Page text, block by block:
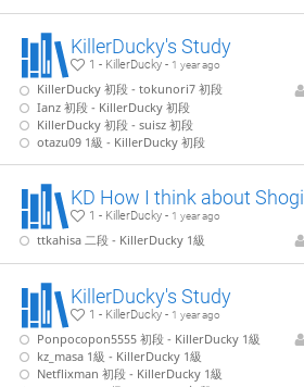
KillerDucky's Study
1 - KillerDucky - 1 year ago
KillerDucky 初段 - tokunori7 初段
Ianz 初段 - KillerDucky 初段
KillerDucky 初段 - suisz 初段
otazu09 1級 - KillerDucky 初段
KD How I think about Shogi
1 - KillerDucky - 1 year ago
ttkahisa 二段 - KillerDucky 1級
KillerDucky's Study
1 - KillerDucky - 1 year ago
Ponpocopon5555 初段 - KillerDucky 1級
kz_masa 1級 - KillerDucky 1級
Netflixman 初段 - KillerDucky 1級